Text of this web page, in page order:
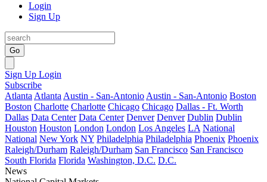
Login
Sign Up
Go
Sign Up Login
Subscribe
Atlanta Atlanta Austin - San-Antonio Austin - San-Antonio Boston
Boston Charlotte Charlotte Chicago Chicago Dallas - Ft. Worth
Dallas Data Center Data Center Denver Denver Dublin Dublin
Houston Houston London London Los Angeles LA National
National New York NY Philadelphia Philadelphia Phoenix Phoenix
Raleigh/Durham Raleigh/Durham San Francisco San Francisco
South Florida Florida Washington, D.C. D.C.
News